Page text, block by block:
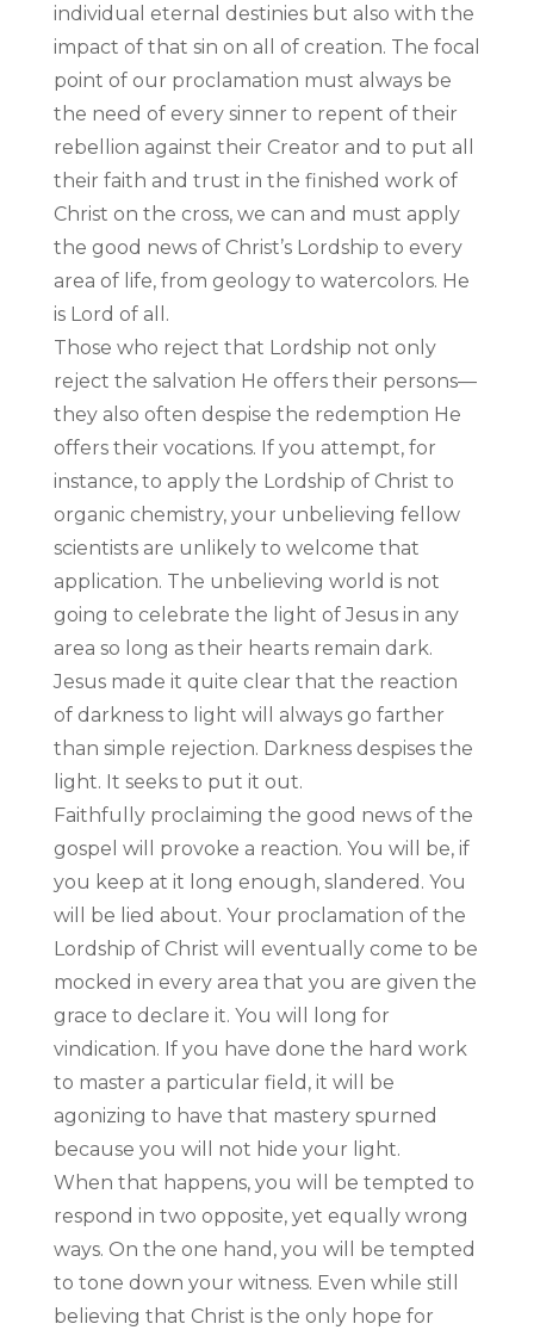
individual eternal destinies but also with the
impact of that sin on all of creation. The focal
point of our proclamation must always be
the need of every sinner to repent of their
rebellion against their Creator and to put all
their faith and trust in the finished work of
Christ on the cross, we can and must apply
the good news of Christ’s Lordship to every
area of life, from geology to watercolors. He
is Lord of all.
Those who reject that Lordship not only
reject the salvation He offers their persons—
they also often despise the redemption He
offers their vocations. If you attempt, for
instance, to apply the Lordship of Christ to
organic chemistry, your unbelieving fellow
scientists are unlikely to welcome that
application. The unbelieving world is not
going to celebrate the light of Jesus in any
area so long as their hearts remain dark.
Jesus made it quite clear that the reaction
of darkness to light will always go farther
than simple rejection. Darkness despises the
light. It seeks to put it out.
Faithfully proclaiming the good news of the
gospel will provoke a reaction. You will be, if
you keep at it long enough, slandered. You
will be lied about. Your proclamation of the
Lordship of Christ will eventually come to be
mocked in every area that you are given the
grace to declare it. You will long for
vindication. If you have done the hard work
to master a particular field, it will be
agonizing to have that mastery spurned
because you will not hide your light.
When that happens, you will be tempted to
respond in two opposite, yet equally wrong
ways. On the one hand, you will be tempted
to tone down your witness. Even while still
believing that Christ is the only hope for